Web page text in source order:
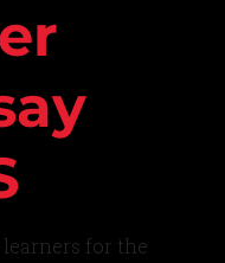
for the